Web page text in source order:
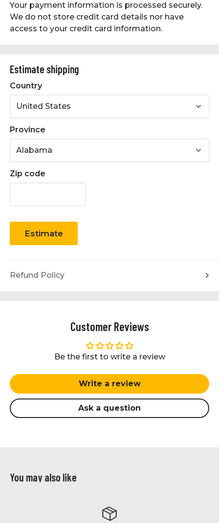
• An All-natural, no MSG and gluten-free blend
Your payment information is processed securely.
We do not store credit card details nor have
access to your credit card information.
Estimate shipping
Country
Province
Zip code
Estimate
Refund Policy
Customer Reviews
Be the first to write a review
Write a review
Ask a question
You may also like